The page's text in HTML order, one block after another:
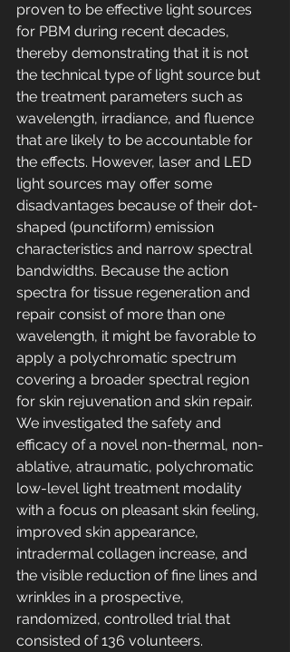
proven to be effective light sources
for PBM during recent decades,
thereby demonstrating that it is not
the technical type of light source but
the treatment parameters such as
wavelength, irradiance, and fluence
that are likely to be accountable for
the effects. However, laser and LED
light sources may offer some
disadvantages because of their dot-
shaped (punctiform) emission
characteristics and narrow spectral
bandwidths. Because the action
spectra for tissue regeneration and
repair consist of more than one
wavelength, it might be favorable to
apply a polychromatic spectrum
covering a broader spectral region
for skin rejuvenation and skin repair.
We investigated the safety and
efficacy of a novel non-thermal, non-
ablative, atraumatic, polychromatic
low-level light treatment modality
with a focus on pleasant skin feeling,
improved skin appearance,
intradermal collagen increase, and
the visible reduction of fine lines and
wrinkles in a prospective,
randomized, controlled trial that
consisted of 136 volunteers.